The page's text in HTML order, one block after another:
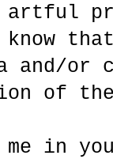
artful
and/or
of
in